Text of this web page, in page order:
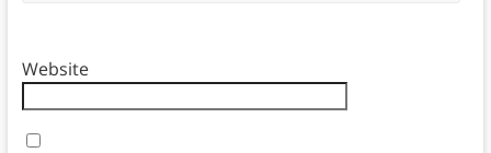
Website